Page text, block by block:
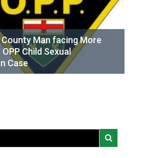
County Man facing More
Child Sexual
Case